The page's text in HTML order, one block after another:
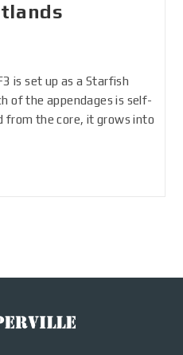
is set up as a Starfish
of the appendages is self-
from the core, it grows into